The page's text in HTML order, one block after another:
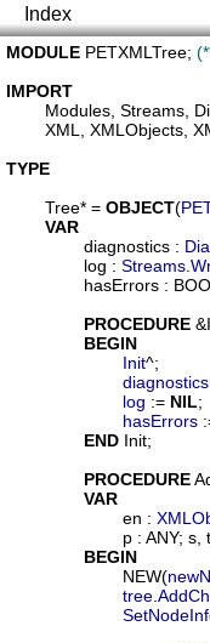
Index
MODULE PETXMLTree;
IMPORT
Modules Streams
XML
XMLObjects
TYPE
Tree* = OBJECT(
VAR
diagnostics :
log : Streams
hasErrors :
PROCEDURE &
BEGIN
Init^;
diagnostics
log := NIL;
hasErrors
END Init;
PROCEDURE
VAR
en :
p : ANY; s t
BEGIN
			NEW(
tree